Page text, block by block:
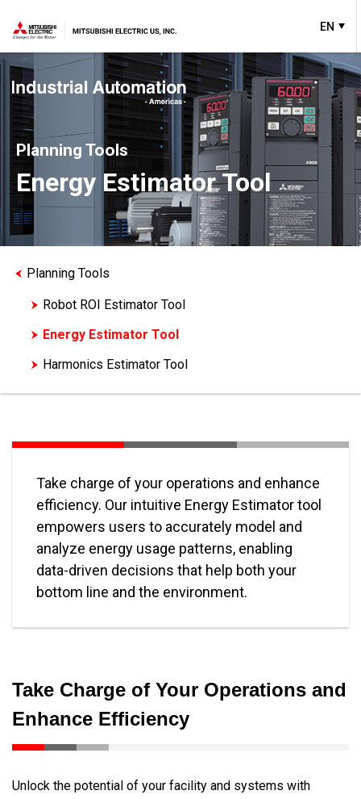
EN
Planning Tools
Energy Estimator Tool
Planning Tools
Robot ROI Estimator Tool
Energy Estimator Tool
Harmonics Estimator Tool
Take charge of your operations and enhance
efficiency. Our intuitive Energy Estimator tool
empowers users to accurately model and
analyze energy usage patterns, enabling
data-driven decisions that help both your
bottom line and the environment.
Take Charge of Your Operations and
Enhance Efficiency
Unlock the potential of your facility and systems with